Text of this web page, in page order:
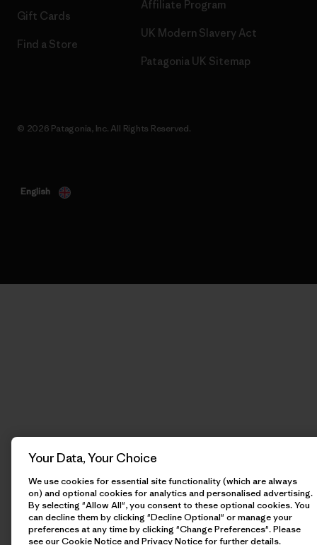
Gift Cards
Find a Store
Affiliate Program
UK Modern Slavery Act
Patagonia UK Sitemap
© 2026 Patagonia, Inc. All Rights Reserved.
English
Your Data, Your Choice
We use cookies for essential site functionality (which are always
on) and optional cookies for analytics and personalised advertising.
By selecting "Allow All", you consent to these optional cookies. You
can decline them by clicking "Decline Optional" or manage your
preferences at any time by clicking "Change Preferences". Please
see ourCookie Noticeand Privacy Noticefor further details.